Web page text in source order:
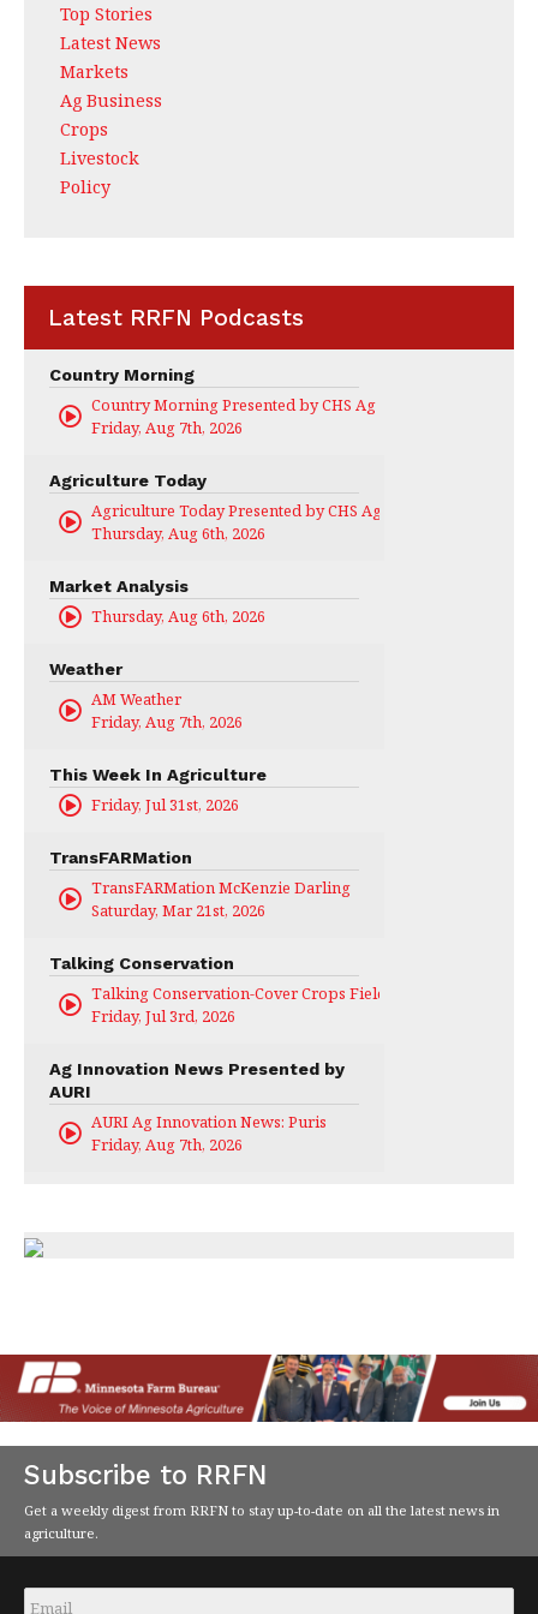
Top Stories
Latest News
Markets
Ag Business
Crops
Livestock
Policy
Latest RRFN Podcasts
Country Morning
Country Morning Presented by CHS Ag Services
Friday, Aug 7th, 2026
Agriculture Today
Agriculture Today Presented by CHS Ag Services
Thursday, Aug 6th, 2026
Market Analysis
Thursday, Aug 6th, 2026
Weather
AM Weather
Friday, Aug 7th, 2026
This Week In Agriculture
Friday, Jul 31st, 2026
TransFARMation
TransFARMation McKenzie Darling
Saturday, Mar 21st, 2026
Talking Conservation
Talking Conservation-Cover Crops Field Day
Friday, Jul 3rd, 2026
Ag Innovation News Presented by
AURI
AURI Ag Innovation News: Puris
Friday, Aug 7th, 2026
Subscribe to RRFN
Get a weekly digest from RRFN to stay up-to-date on all the latest news in
agriculture.
Email